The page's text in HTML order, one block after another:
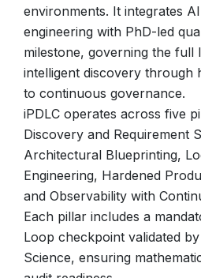
environments. It integrates
engineering with PhD-led
milestone, governing the full
intelligent discovery through
to continuous governance.
iPDLC operates across five
Discovery and Requirement
Architectural Blueprinting,
Engineering, Hardened
and Observability with
Each pillar includes a
Loop checkpoint validated
Science, ensuring